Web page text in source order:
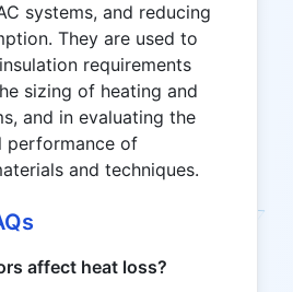
systems, and reducing
They are used to
requirements
sizing of heating and
and in evaluating the
performance of
and techniques.
affect heat loss?